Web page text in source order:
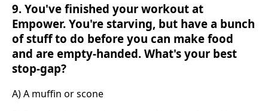
9. You've finished your workout at
Empower. You're starving, but have a bunch
of stuff to do before you can make food
and are empty-handed. What's your best
stop-gap?
A) A muffin or scone